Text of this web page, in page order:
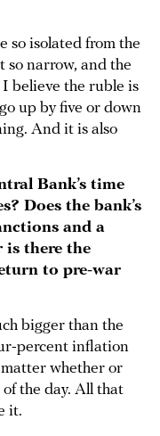
so isolated from the
narrow, and the
believe the ruble is
up by five or down
And it is also
Bank’s time
Does the bank’s
and a
is there the
to pre-war
bigger than the
percent inflation
whether or
the day. All that
it.